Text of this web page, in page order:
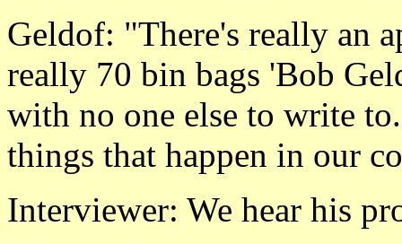
Geldof: "There's really an
really 70 bin bags 'Bob
with no one else to write
things that happen in our
Interviewer: We hear his